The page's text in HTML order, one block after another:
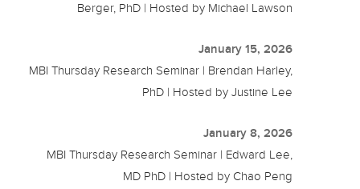
Berger, PhD | Hosted by Michael Lawson
January 15, 2026
MBI Thursday Research Seminar | Brendan Harley,
PhD | Hosted by Justine Lee
January 8, 2026
MBI Thursday Research Seminar | Edward Lee,
MD PhD | Hosted by Chao Peng